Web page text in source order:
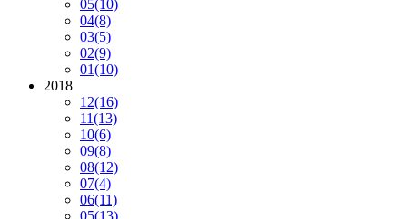
05(10)
04(8)
03(5)
02(9)
01(10)
2018
12(16)
11(13)
10(6)
09(8)
08(12)
07(4)
06(11)
05(13)